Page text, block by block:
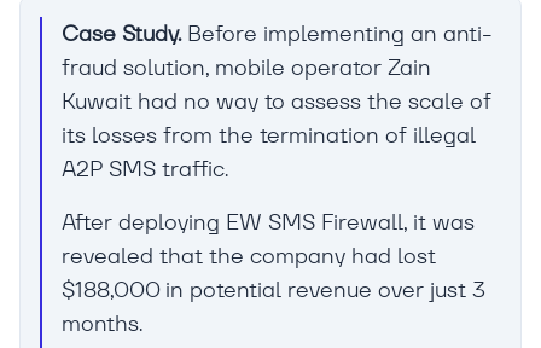
Case Study.Before implementing an anti-
fraud solution, mobile operator Zain
Kuwait had no way to assess the scale of
its losses from the termination of illegal
A2P SMS traffic.
After deploying EW SMS Firewall, it was
revealed that the company had lost
$188,000 in potential revenue over just 3
months.